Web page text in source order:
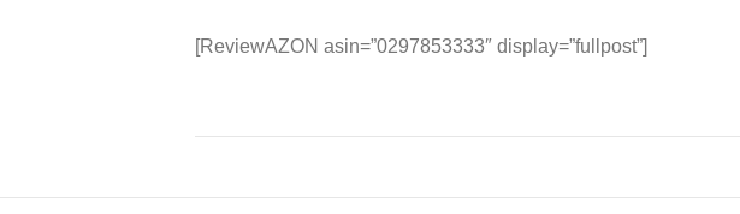
from
[ReviewAZON asin=”0297853333″ display=”fullpost”]